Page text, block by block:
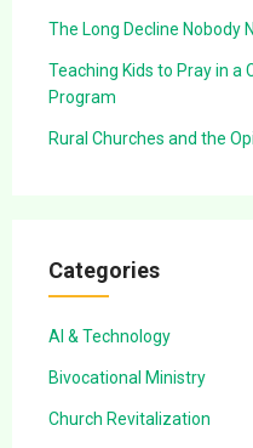
The Long Decline Nobody
Teaching Kids to Pray in a
Program
Rural Churches and the
Categories
AI & Technology
Bivocational Ministry
Church Revitalization